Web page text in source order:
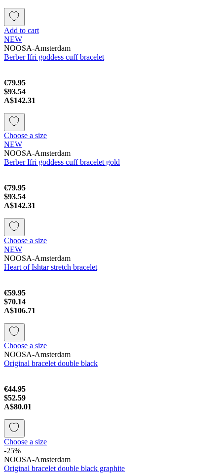
Add to cart
NEW
NOOSA-Amsterdam
Berber Ifri goddess cuff bracelet
€79.95
$93.54
A$142.31
Choose a size
NEW
NOOSA-Amsterdam
Berber Ifri goddess cuff bracelet gold
€79.95
$93.54
A$142.31
Choose a size
NEW
NOOSA-Amsterdam
Heart of Ishtar stretch bracelet
€59.95
$70.14
A$106.71
Choose a size
NOOSA-Amsterdam
Original bracelet double black
€44.95
$52.59
A$80.01
Choose a size
-25%
NOOSA-Amsterdam
Original bracelet double black graphite